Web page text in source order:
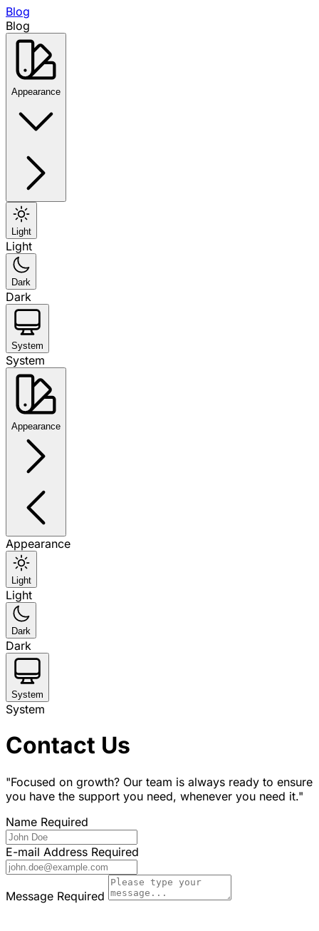
Blog
Blog
Appearance
Light
Light
Dark
Dark
System
System
Appearance
Appearance
Light
Light
Dark
Dark
System
System
Contact Us
"Focused on growth? Our team is always ready to ensure
you have the support you need, whenever you need it."
Name Required
E-mail Address Required
Message Required